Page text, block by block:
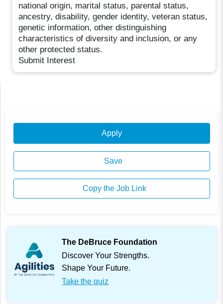
national origin, marital status, parental status,
ancestry, disability, gender identity, veteran status,
genetic information, other distinguishing
characteristics of diversity and inclusion, or any
other protected status.
Submit Interest
Apply
Save
Copy the Job Link
The DeBruce Foundation
Discover Your Strengths.
Shape Your Future.
Take the quiz